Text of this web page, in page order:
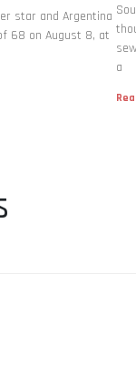
star and Argentina
68 on August 8, at
a